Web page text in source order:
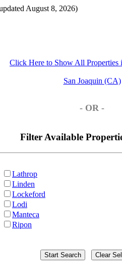
August 8, 2026)
Click Here to Show All Properties
San Joaquin (CA)
- OR -
Filter Available
Lathrop
Linden
Lockeford
Lodi
Manteca
Ripon